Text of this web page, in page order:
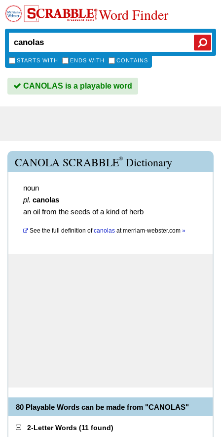
Word Finder
STARTS WITH ENDS WITH CONTAINS
CANOLAS is a playable word
CANOLA SCRABBLE® Dictionary
noun
pl. canolas
an oil from the seeds of a kind of herb
See the full definition of canolas atmerriam-webster.com »
80 Playable Words can be made from "CANOLAS"
2-Letter Words (11 found)